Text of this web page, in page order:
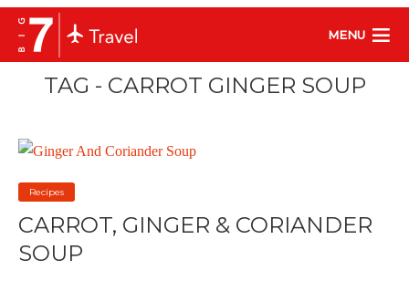
MENU
TAG - CARROT GINGER SOUP
Recipes
CARROT, GINGER & CORIANDER
SOUP